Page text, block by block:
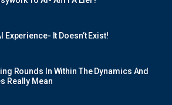
It Doesn’t Exist!
Rounds In Within The Dynamics And
Really Mean